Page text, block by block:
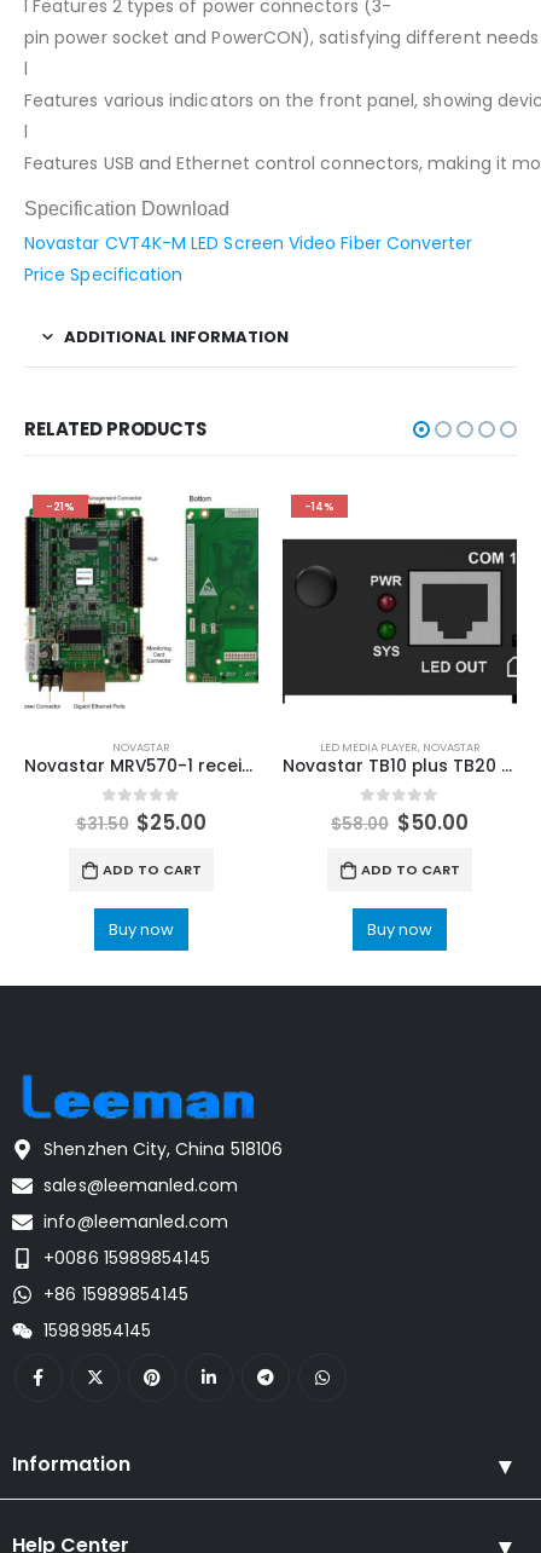
l Features 2 types of power connectors (3-
pin power socket and PowerCON), satisfying different
l
Features various indicators on the front panel, showing
l
Features USB and Ethernet control connectors, making it
Specification Download
Novastar CVT4K-M LED Screen Video Fiber Converter
Price Specification
ADDITIONAL INFORMATION
RELATED PRODUCTS
-21%
NOVASTAR
Novastar MRV570-1 receiving card ViPlex Express NovaLCT LED Configuration
0out of 5
$31.50 $25.00
ADD TO CART
Buy now
-14%
LED MEDIA PLAYER, NOVASTAR
Novastar TB10 plus TB20 Plus Taurus Series Multimedia Players NovaStar Shop LED Control Solutions
0out of 5
$58.00 $50.00
ADD TO CART
Buy now
Shenzhen City, China 518106
sales@leemanled.com
info@leemanled.com
+0086 15989854145
+86 15989854145
15989854145
Information
Help Center